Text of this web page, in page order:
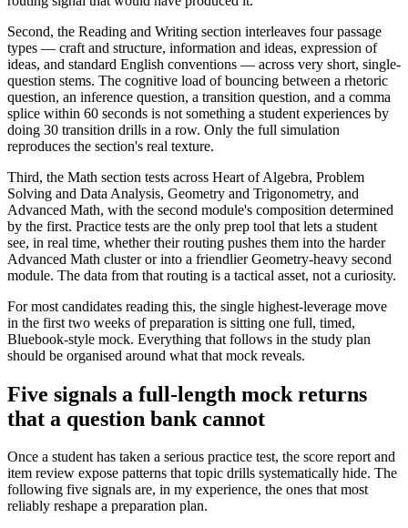
Second, the Reading and Writing section interleaves four passage
types — craft and structure, information and ideas, expression of
ideas, and standard English conventions — across very short, single-
question stems. The cognitive load of bouncing between a rhetoric
question, an inference question, a transition question, and a comma
splice within 60 seconds is not something a student experiences by
doing 30 transition drills in a row. Only the full simulation
reproduces the section's real texture.
Third, the Math section tests across Heart of Algebra, Problem
Solving and Data Analysis, Geometry and Trigonometry, and
Advanced Math, with the second module's composition determined
by the first. Practice tests are the only prep tool that lets a student
see, in real time, whether their routing pushes them into the harder
Advanced Math cluster or into a friendlier Geometry-heavy second
module. The data from that routing is a tactical asset, not a curiosity.
For most candidates reading this, the single highest-leverage move
in the first two weeks of preparation is sitting one full, timed,
Bluebook-style mock. Everything that follows in the study plan
should be organised around what that mock reveals.
Five signals a full-length mock returns
that a question bank cannot
Once a student has taken a serious practice test, the score report and
item review expose patterns that topic drills systematically hide. The
following five signals are, in my experience, the ones that most
reliably reshape a preparation plan.